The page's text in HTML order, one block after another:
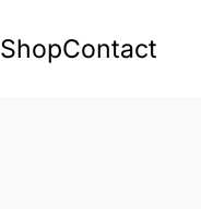
ShopContact